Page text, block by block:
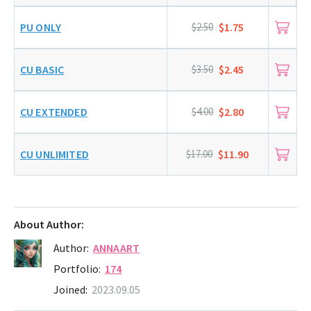
PU ONLY $2.50 $1.75
CU BASIC $3.50 $2.45
CU EXTENDED $4.00 $2.80
CU UNLIMITED $17.00 $11.90
About Author:
Author: ANNAART
Portfolio: 174
Joined: 2023.09.05